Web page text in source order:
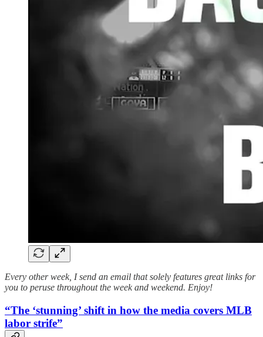
Every other week, I send an email that solely features great links for
you to peruse throughout the week and weekend. Enjoy!
“The ‘stunning’ shift in how the media covers MLB
labor strife”